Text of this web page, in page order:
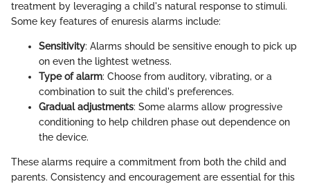
treatment by leveraging a child's natural response to stimuli.
Some key features of enuresis alarms include:
Sensitivity: Alarms should be sensitive enough to pick up
on even the lightest wetness.
Type of alarm: Choose from auditory, vibrating, or a
combination to suit the child's preferences.
Gradual adjustments: Some alarms allow progressive
conditioning to help children phase out dependence on
the device.
These alarms require a commitment from both the child and
parents. Consistency and encouragement are essential for this